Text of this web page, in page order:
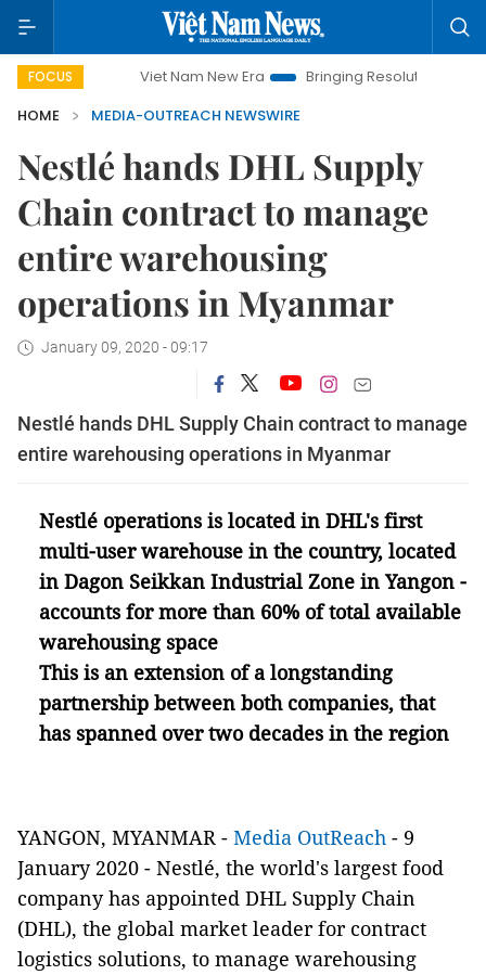
FOCUS Viet Nam New Era Bringing Resolutions to Life
HOME
MEDIA-OUTREACH NEWSWIRE
Nestlé hands DHL Supply
Chain contract to manage
entire warehousing
operations in Myanmar
January 09, 2020 - 09:17
Nestlé hands DHL Supply Chain contract to manage
entire warehousing operations in Myanmar
Nestlé operations is located in DHL's first
multi-user warehouse in the country, located
in Dagon Seikkan Industrial Zone in Yangon -
accounts for more than 60% of total available
warehousing space
This is an extension of a longstanding
partnership between both companies, that
has spanned over two decades in the region
YANGON, MYANMAR - Media OutReach - 9
January 2020 - Nestlé, the world's largest food
company has appointed DHL Supply Chain
(DHL), the global market leader for contract
logistics solutions, to manage warehousing